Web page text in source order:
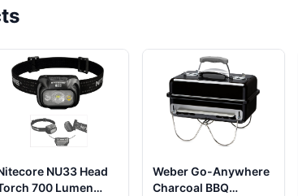
NU33 Head
700 Lumen
Weber Go-Anywhere
Charcoal BBQ